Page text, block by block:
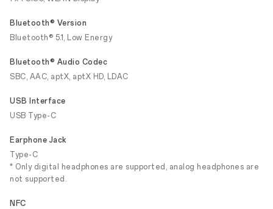
Bluetooth® Version
Bluetooth® 5.1, Low Energy
Bluetooth® Audio Codec
SBC, AAC, aptX, aptX HD, LDAC
USB Interface
USB Type-C
Earphone Jack
Type-C
* Only digital headphones are supported, analog headphones are
not supported.
NFC